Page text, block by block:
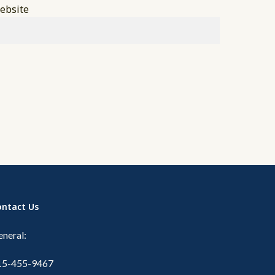
Us
455-9467